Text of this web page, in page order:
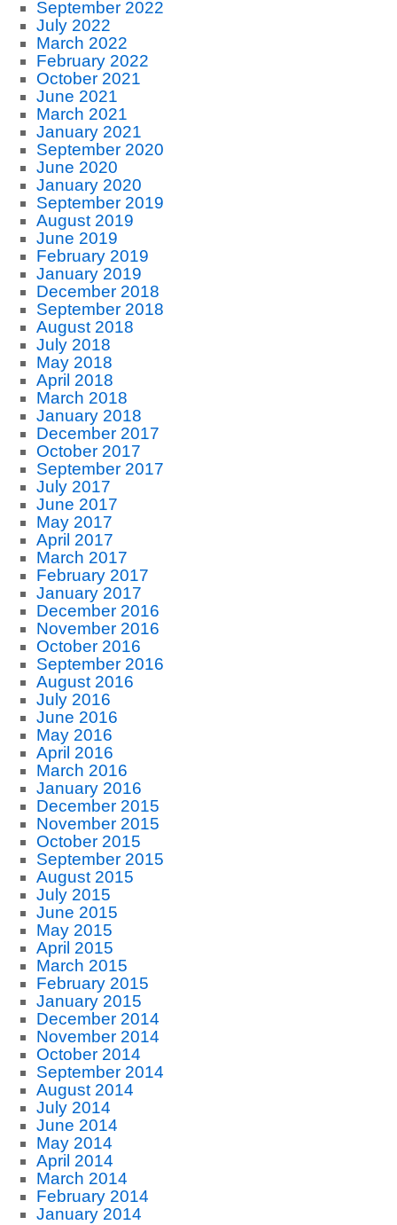
September 2022
July 2022
March 2022
February 2022
October 2021
June 2021
March 2021
January 2021
September 2020
June 2020
January 2020
September 2019
August 2019
June 2019
February 2019
January 2019
December 2018
September 2018
August 2018
July 2018
May 2018
April 2018
March 2018
January 2018
December 2017
October 2017
September 2017
July 2017
June 2017
May 2017
April 2017
March 2017
February 2017
January 2017
December 2016
November 2016
October 2016
September 2016
August 2016
July 2016
June 2016
May 2016
April 2016
March 2016
January 2016
December 2015
November 2015
October 2015
September 2015
August 2015
July 2015
June 2015
May 2015
April 2015
March 2015
February 2015
January 2015
December 2014
November 2014
October 2014
September 2014
August 2014
July 2014
June 2014
May 2014
April 2014
March 2014
February 2014
January 2014